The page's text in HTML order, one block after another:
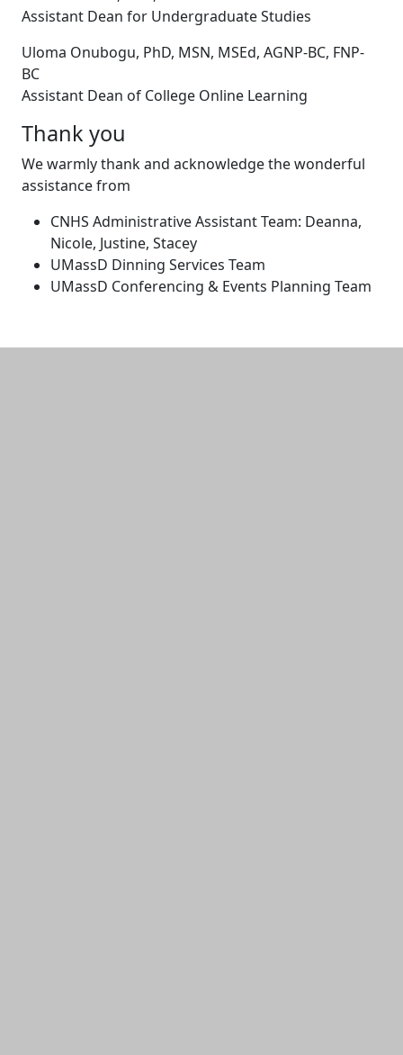
Assistant Dean for Undergraduate Studies
Uloma Onubogu, PhD, MSN, MSEd, AGNP-BC, FNP-
BC
Assistant Dean of College Online Learning
Thank you
We warmly thank and acknowledge the wonderful
assistance from
CNHS Administrative Assistant Team: Deanna,
Nicole, Justine, Stacey
UMassD Dinning Services Team
UMassD Conferencing & Events Planning Team